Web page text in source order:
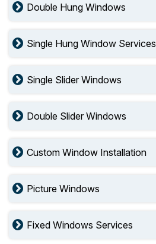
Double Hung Windows
Single Hung Window Services
Single Slider Windows
Double Slider Windows
Custom Window Installation
Picture Windows
Fixed Windows Services